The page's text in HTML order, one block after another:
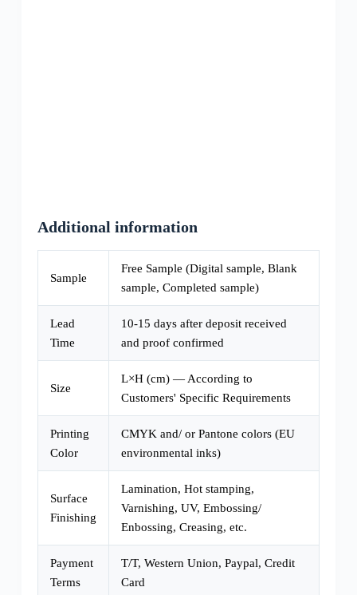
Additional information
Sample
Free Sample (Digital sample, Blank
sample, Completed sample)
Lead
Time
10-15 days after deposit received
and proof confirmed
Size
L×H (cm) — According to
Customers' Specific Requirements
Printing
Color
CMYK and/ or Pantone colors (EU
environmental inks)
Surface
Finishing
Lamination, Hot stamping,
Varnishing, UV, Embossing/
Enbossing, Creasing, etc.
Payment
Terms
T/T, Western Union, Paypal, Credit
Card